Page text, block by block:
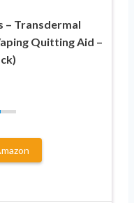
– Transdermal
Quitting Aid –